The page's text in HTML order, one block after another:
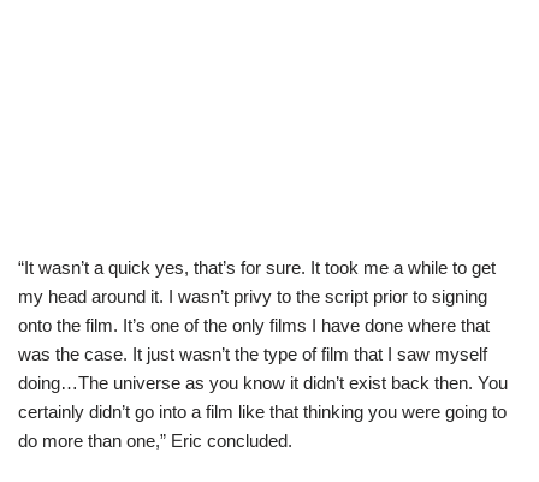
“It wasn’t a quick yes, that’s for sure. It took me a while to get
my head around it. I wasn’t privy to the script prior to signing
onto the film. It’s one of the only films I have done where that
was the case. It just wasn’t the type of film that I saw myself
doing…The universe as you know it didn’t exist back then. You
certainly didn’t go into a film like that thinking you were going to
do more than one,” Eric concluded.